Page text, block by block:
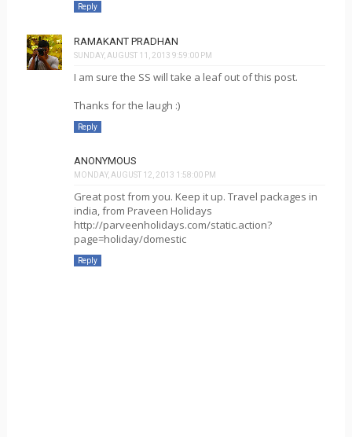
Reply
RAMAKANT PRADHAN
SUNDAY, AUGUST 11, 2013 9:59:00 PM
I am sure the SS will take a leaf out of this post.
Thanks for the laugh :)
Reply
ANONYMOUS
MONDAY, AUGUST 12, 2013 1:58:00 PM
Great post from you. Keep it up. Travel packages in
india, from Praveen Holidays
http://parveenholidays.com/static.action?
page=holiday/domestic
Reply